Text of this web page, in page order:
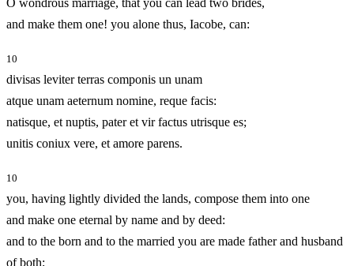
and make them one! you alone thus, Iacobe, can:
10
divisas leviter terras componis un unam
atque unam aeternum nomine, reque facis:
natisque, et nuptis, pater et vir factus utrisque es;
unitis coniux vere, et amore parens.
10
you, having lightly divided the lands, compose them into one
and make one eternal by name and by deed:
and to the born and to the married you are made father and husband
of both;